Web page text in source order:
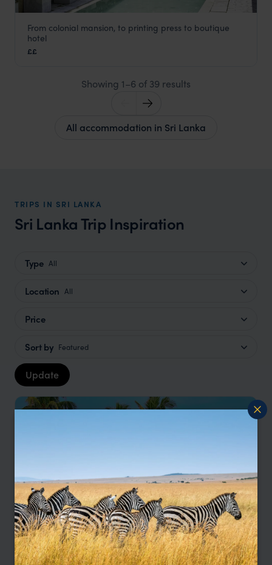
Fort Printers
From colonial mansion, to printing press to boutique
hotel
££
All accommodation in Sri Lanka
Showing 1–6 of 39 results
TRIPS IN SRI LANKA
Sri Lanka Trip Inspiration
Type All
Location All
Price
Sort by Featured
Update